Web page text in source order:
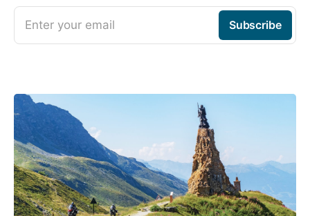
Enter your email Subscribe